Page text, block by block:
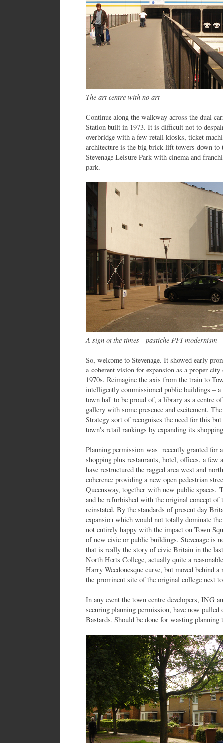
The art centre with no art
Continue along the walkway across the dual
Station built in 1973. It is difficult not to
overbridge with a few retail kiosks, ticket
architecture is the big brick lift towers down to
Stevenage Leisure Park with cinema and
park.
A sign of the times - pastiche PFI modernism
So, welcome to Stevenage. It showed early
a coherent vision for expansion as a proper
1970s. Reimagine the axis from the train to
intelligently commissioned public buildings – a
town hall to be proud of, a library as a centre
gallery with some presence and excitement.
Strategy sort of recognises the need for this
town's retail rankings by expanding its
Planning permission was recently granted for
shopping plus restaurants, hotel, offices, a few
have restructured the ragged area west and
coherence providing a new open pedestrian
Queensway, together with new public spaces.
and be refurbished with the original concept of
reinstated. By the standards of present day
expansion which would not totally dominate
not entirely happy with the impact on Town
of new civic or public buildings. Stevenage is
that is really the story of civic Britain in the
North Herts College, actually quite a
Harry Weedonesque curve, but moved behind
the prominent site of the original college next
In any event the town centre developers, ING
securing planning permission, have now pulled
Bastards. Should be done for wasting planning